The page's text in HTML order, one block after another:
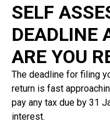
SELF
DEADLINE
ARE YOU
The deadline for filing
return is fast
pay any tax due by 31
interest.